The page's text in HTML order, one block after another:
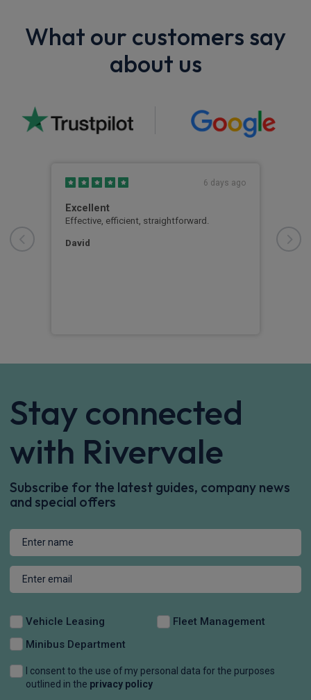
What our customers say
about us
6 days ago
Excellent
Effective, efficient, straightforward.
David
Stay connected
with Rivervale
Subscribe for the latest guides, company news
and special offers
Vehicle Leasing
Fleet Management
Minibus Department
I consent to the use of my personal data for the purposes
outlined in the privacy policy